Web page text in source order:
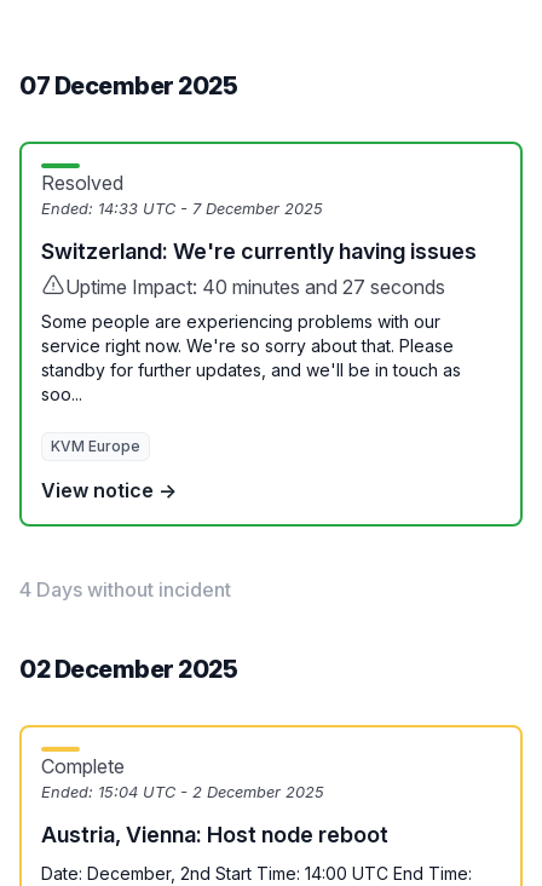
07 December 2025
Resolved
Ended: 14:33 UTC - 7 December 2025
Switzerland: We're currently having issues
Uptime Impact: 40 minutes and 27 seconds
Some people are experiencing problems with our
service right now. We're so sorry about that. Please
standby for further updates, and we'll be in touch as
soo...
KVM Europe
View notice →
4 Days without incident
02 December 2025
Complete
Ended: 15:04 UTC - 2 December 2025
Austria, Vienna: Host node reboot
Date: December, 2nd Start Time: 14:00 UTC End Time: